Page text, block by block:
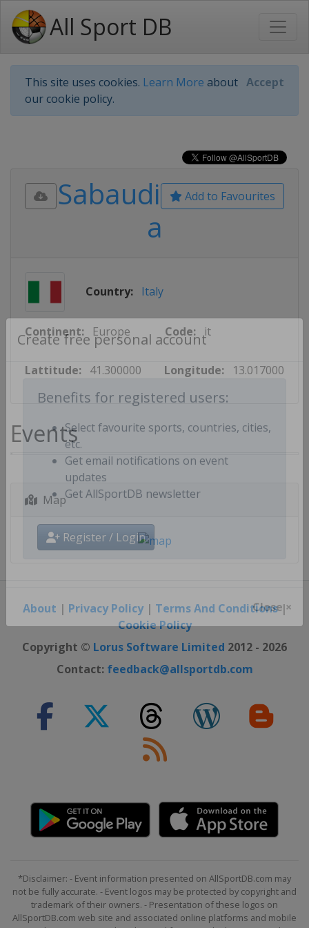
All Sport DB
This site uses cookies. Learn More about
our cookie policy.
Accept
Create free personal account
Benefits for registered users:
Select favourite sports, countries, cities,
etc.
Get email notifications on event
updates
Register / Login
Add to Favourites
Sabaudi
a
Country: Italy
Continent: Europe Code: it
Lattitude: 41.300000 Longitude: 13.017000
Events
Map
About | Privacy Policy| Terms And Conditions|
Cookie Policy
Copyright © Lorus Software Limited 2012 - 2026
Contact: feedback@allsportdb.com
*Disclaimer: - Event information presented on AllSportDB.com may
not be fully accurate. - Event logos may be protected by copyright and
trademark of their owners. - Presentation of these logos on
AllSportDB.com web site and associated online platforms and mobile